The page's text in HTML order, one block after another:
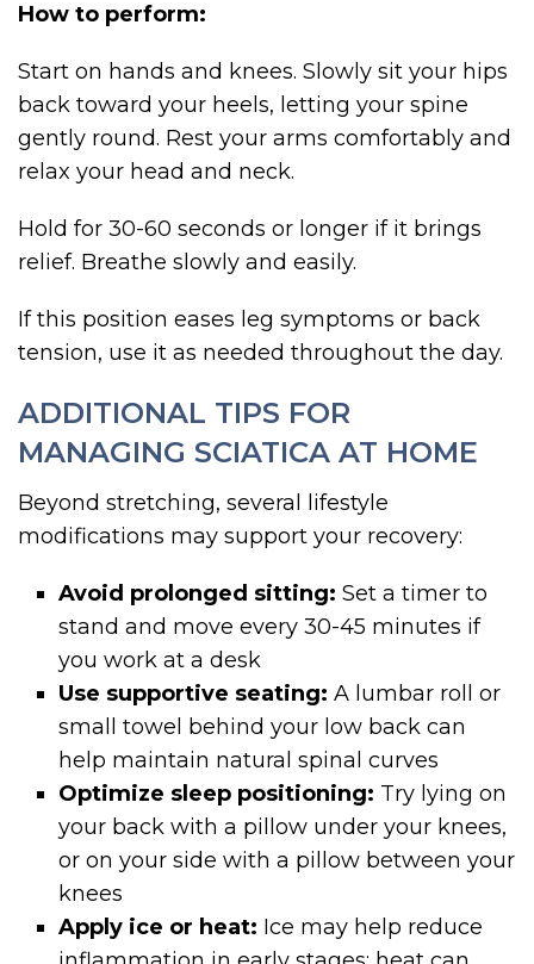
How to perform:
Start on hands and knees. Slowly sit your hips
back toward your heels, letting your spine
gently round. Rest your arms comfortably and
relax your head and neck.
Hold for 30-60 seconds or longer if it brings
relief. Breathe slowly and easily.
If this position eases leg symptoms or back
tension, use it as needed throughout the day.
ADDITIONAL TIPS FOR
MANAGING SCIATICA AT HOME
Beyond stretching, several lifestyle
modifications may support your recovery:
Avoid prolonged sitting: Set a timer to
stand and move every 30-45 minutes if
you work at a desk
Use supportive seating: A lumbar roll or
small towel behind your low back can
help maintain natural spinal curves
Optimize sleep positioning: Try lying on
your back with a pillow under your knees,
or on your side with a pillow between your
knees
Apply ice or heat: Ice may help reduce